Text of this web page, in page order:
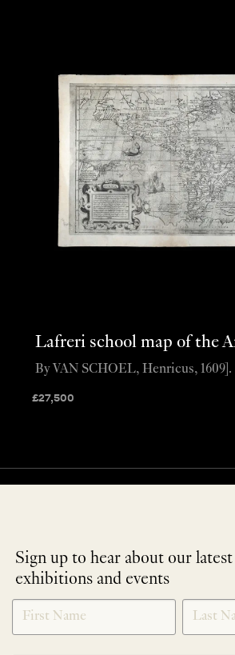
Lafreri school map of the
£27,500
By VAN SCHOEL, Henricus, 1609].
Sign up to hear about our
exhibitions and events
NEWLETTER
SIGNUP
*